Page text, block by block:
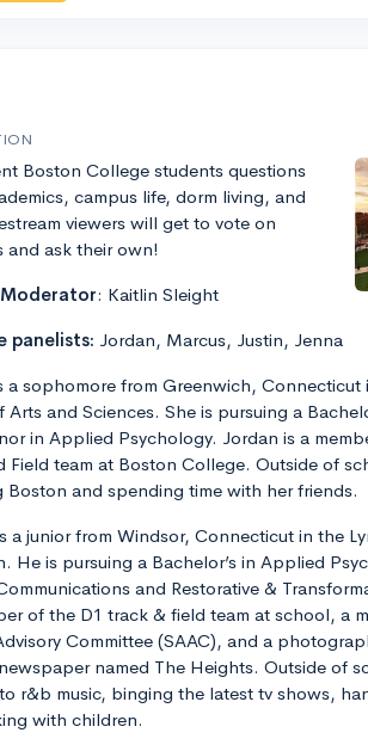
Boston College students questions
campus life, dorm living, and
viewers will get to vote on
and ask their own!
: Kaitlin Sleight
panelists: Jordan, Marcus, Justin, Jenna
a sophomore from Greenwich, Connecticut
Arts and Sciences. She is pursuing a
in Applied Psychology. Jordan is a
Field team at Boston College. Outside of
Boston and spending time with her friends.
a junior from Windsor, Connecticut in the
He is pursuing a Bachelor’s in Applied
and Restorative &
of the D1 track & field team at school, a
Committee (SAAC), and a
named The Heights. Outside of
r&b music, binging the latest tv shows,
with children.